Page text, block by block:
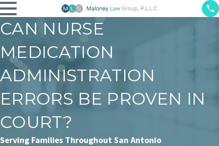
CAN NURSE
MEDICATION
ADMINISTRATION
ERRORS BE PROVEN IN
COURT?
Serving Families Throughout San Antonio